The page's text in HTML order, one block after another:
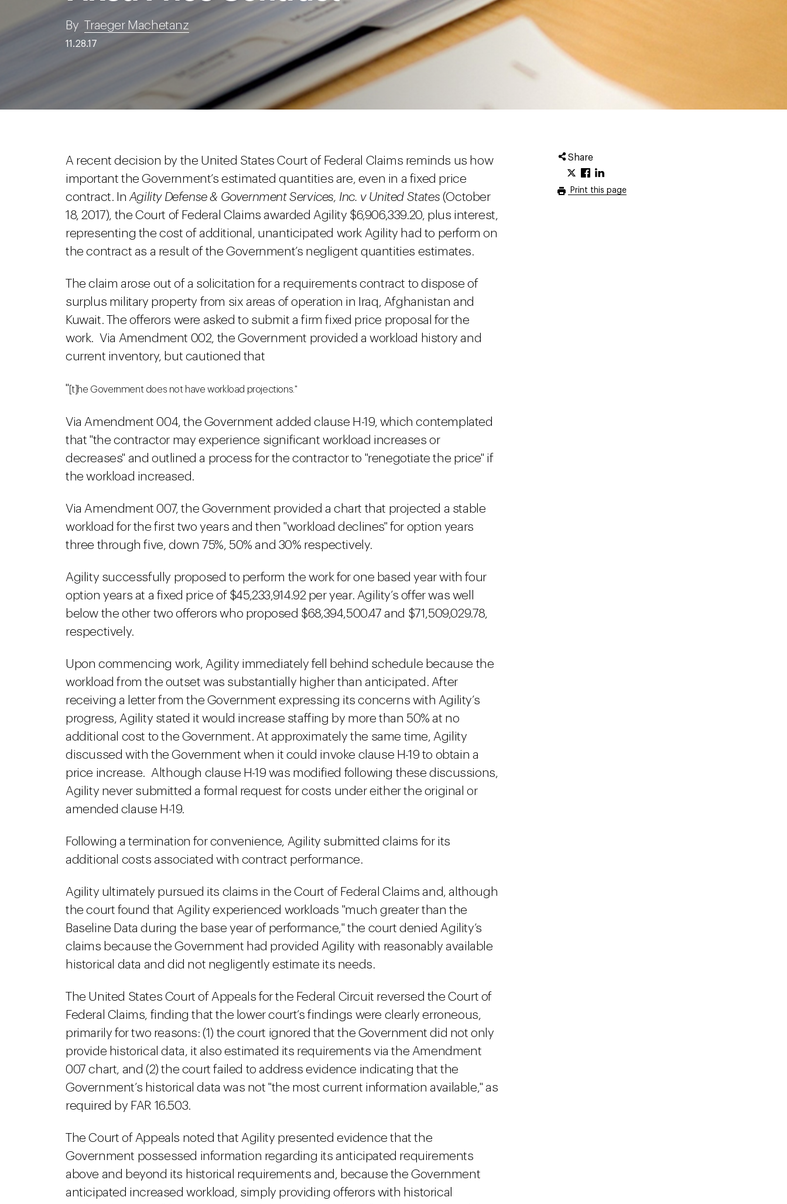
By Traeger Machetanz
11.28.17
Share
Print this page
A recent decision by the United States Court of Federal Claims reminds us how
important the Government’s estimated quantities are, even in a fixed price
contract. In Agility Defense & Government Services, Inc. v United States (October
18, 2017), the Court of Federal Claims awarded Agility $6,906,339.20, plus interest,
representing the cost of additional, unanticipated work Agility had to perform on
the contract as a result of the Government’s negligent quantities estimates.
The claim arose out of a solicitation for a requirements contract to dispose of
surplus military property from six areas of operation in Iraq, Afghanistan and
Kuwait. The offerors were asked to submit a firm fixed price proposal for the
work. Via Amendment 002, the Government provided a workload history and
current inventory, but cautioned that
" [t]he Government does not have workload projections."
Via Amendment 004, the Government added clause H-19, which contemplated
that "the contractor may experience significant workload increases or
decreases" and outlined a process for the contractor to "renegotiate the price" if
the workload increased.
Via Amendment 007, the Government provided a chart that projected a stable
workload for the first two years and then "workload declines" for option years
three through five, down 75%, 50% and 30% respectively.
Agility successfully proposed to perform the work for one based year with four
option years at a fixed price of $45,233,914.92 per year. Agility’s offer was well
below the other two offerors who proposed $68,394,500.47 and $71,509,029.78,
respectively.
Upon commencing work, Agility immediately fell behind schedule because the
workload from the outset was substantially higher than anticipated. After
receiving a letter from the Government expressing its concerns with Agility’s
progress, Agility stated it would increase staffing by more than 50% at no
additional cost to the Government. At approximately the same time, Agility
discussed with the Government when it could invoke clause H-19 to obtain a
price increase. Although clause H-19 was modified following these discussions,
Agility never submitted a formal request for costs under either the original or
amended clause H-19.
Following a termination for convenience, Agility submitted claims for its
additional costs associated with contract performance.
Agility ultimately pursued its claims in the Court of Federal Claims and, although
the court found that Agility experienced workloads "much greater than the
Baseline Data during the base year of performance," the court denied Agility’s
claims because the Government had provided Agility with reasonably available
historical data and did not negligently estimate its needs.
The United States Court of Appeals for the Federal Circuit reversed the Court of
Federal Claims, finding that the lower court’s findings were clearly erroneous,
primarily for two reasons: (1) the court ignored that the Government did not only
provide historical data, it also estimated its requirements via the Amendment
007 chart, and (2) the court failed to address evidence indicating that the
Government’s historical data was not "the most current information available," as
required by FAR 16.503.
The Court of Appeals noted that Agility presented evidence that the
Government possessed information regarding its anticipated requirements
above and beyond its historical requirements and, because the Government
anticipated increased workload, simply providing offerors with historical